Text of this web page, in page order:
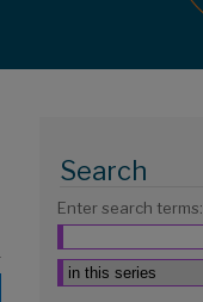
Search
Enter search terms: